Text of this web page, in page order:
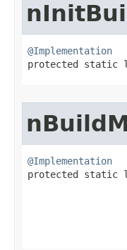
@Implementation
protected static
@Implementation
protected static